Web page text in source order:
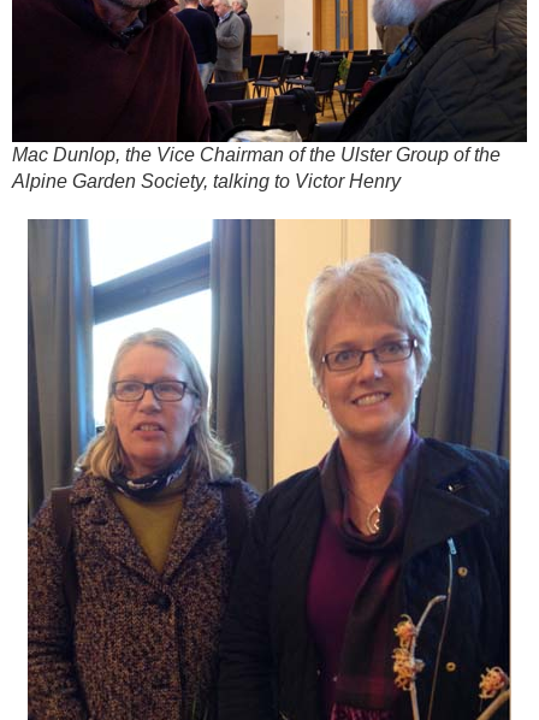
Mac Dunlop, the Vice Chairman of the Ulster Group of the
Alpine Garden Society, talking to Victor Henry